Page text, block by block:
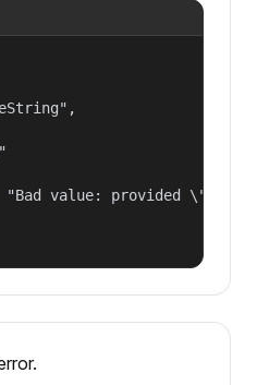
"Bad value: provided